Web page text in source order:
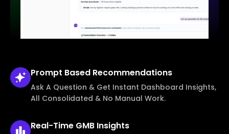
Prompt Based Recommendations
Ask A Question & Get Instant Dashboard Insights,
All Consolidated & No Manual Work.
Real-Time GMB Insights